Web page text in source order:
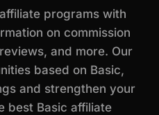
programs with
on commission
and more. Our
based on Basic,
and strengthen your
best Basic affiliate